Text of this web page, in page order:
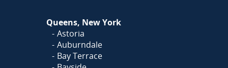
Queens, New York
Astoria
Auburndale
Bay Terrace